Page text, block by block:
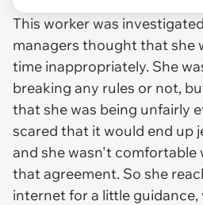
This worker was
managers thought that she
time inappropriately. She
breaking any rules or not,
that she was being unfairly
scared that it would end up
and she wasn't comfortable
that agreement. So she
internet for a little guidance,